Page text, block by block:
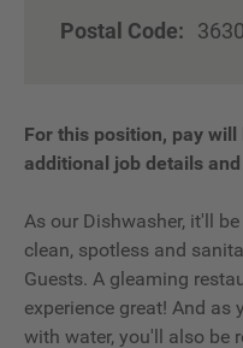
Postal Code:
For this position, pay
additional job details
As our Dishwasher, it'll
clean, spotless and
Guests. A gleaming
experience great! And
with water, you'll also be